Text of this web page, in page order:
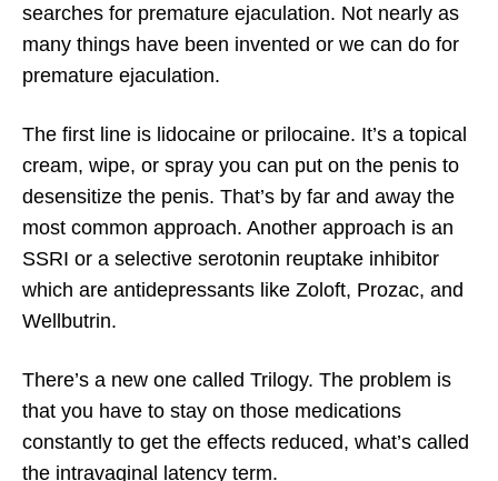
searches for premature ejaculation. Not nearly as
many things have been invented or we can do for
premature ejaculation.
The first line is lidocaine or prilocaine. It’s a topical
cream, wipe, or spray you can put on the penis to
desensitize the penis. That’s by far and away the
most common approach. Another approach is an
SSRI or a selective serotonin reuptake inhibitor
which are antidepressants like Zoloft, Prozac, and
Wellbutrin.
There’s a new one called Trilogy. The problem is
that you have to stay on those medications
constantly to get the effects reduced, what’s called
the intravaginal latency term.